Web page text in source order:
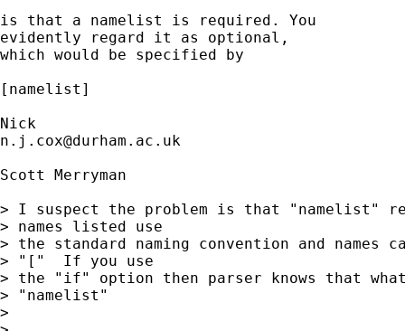
is that a namelist is required. You
evidently regard it as optional,
which would be specified by
[namelist]
n.j.cox@durham.ac.uk
Scott Merryman
> I suspect the problem is that "namelist"
> names listed use
> the standard naming convention and names
> "["  If you use
> the "if" option then parser knows that
> "namelist"
>